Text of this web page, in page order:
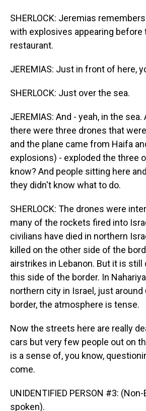
SHERLOCK: Jeremias
with explosives appearing before
restaurant.
JEREMIAS: Just in front of here,
SHERLOCK: Just over the sea.
JEREMIAS: And - yeah, in the
there were three drones that
and the plane came from Haifa
explosions) - exploded the three
know? And people sitting here
they didn't know what to do.
SHERLOCK: The drones were
many of the rockets fired into
civilians have died in northern
killed on the other side of the
airstrikes in Lebanon. But it is still
this side of the border. In
northern city in Israel, just
border, the atmosphere is tense.
Now the streets here are really
cars but very few people out on
is a sense of, you know,
come.
UNIDENTIFIED PERSON #3:
spoken).